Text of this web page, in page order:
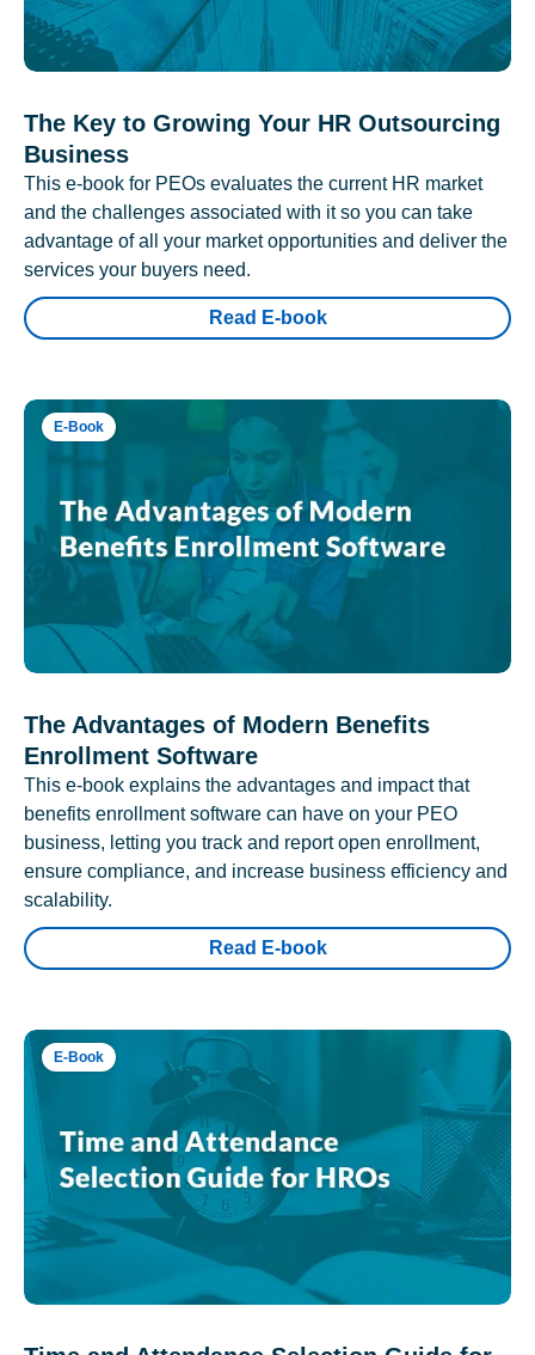
The Key to Growing Your HR Outsourcing
Business
This e-book for PEOs evaluates the current HR market
and the challenges associated with it so you can take
advantage of all your market opportunities and deliver the
services your buyers need.
Read E-book
E-Book
The Advantages of Modern Benefits
Enrollment Software
This e-book explains the advantages and impact that
benefits enrollment software can have on your PEO
business, letting you track and report open enrollment,
ensure compliance, and increase business efficiency and
scalability.
Read E-book
E-Book